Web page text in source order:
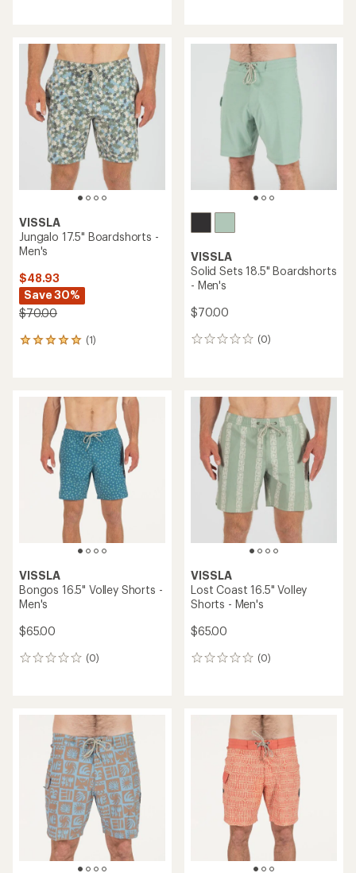
average
VISSLA
Jungalo 17.5" Boardshorts -
Men's
$48.93
Save 30%
$70.00
(1)
1
average
rating
VISSLA
Solid Sets 18.5" Boardshorts
- Men's
$70.00
(0)
0
VISSLA
Bongos 16.5" Volley Shorts -
Men's
$65.00
(0)
0
VISSLA
Lost Coast 16.5" Volley
Shorts - Men's
$65.00
(0)
0